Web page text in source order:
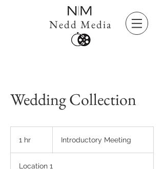
Nedd Media
Wedding Collection
1 hr Introductory Meeting
Location 1